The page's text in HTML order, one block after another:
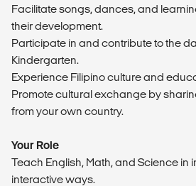
Facilitate songs, dances, and
their development.
Participate in and contribute to the
Kindergarten.
Experience Filipino culture and
Promote cultural exchange by
from your own country.
Your Role
Teach English, Math, and Science in
interactive ways.